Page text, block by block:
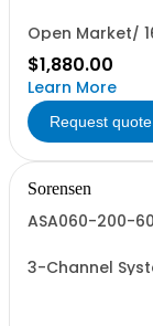
Open Market/
$1,880.00
Learn More
Request quote
Sorensen
ASA060-200-
3-Channel